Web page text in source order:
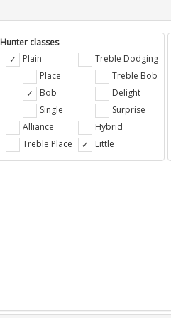
Hunter classes
Plain
Place
Bob
Single
Alliance
Treble Place
Treble Dodging
Treble Bob
Delight
Surprise
Hybrid
Little